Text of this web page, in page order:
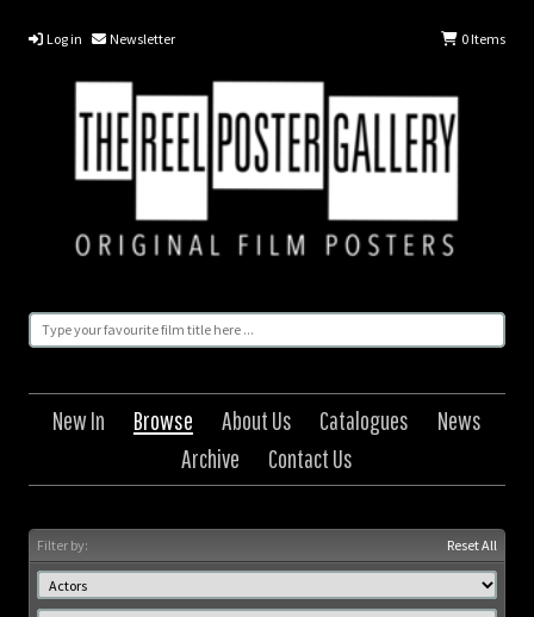
Log in Newsletter 0Items
New In Browse About Us Catalogues
News
Archive
Contact Us
Filter by: Reset All